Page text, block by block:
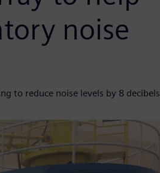
noise
to reduce noise levels by 8 decibels